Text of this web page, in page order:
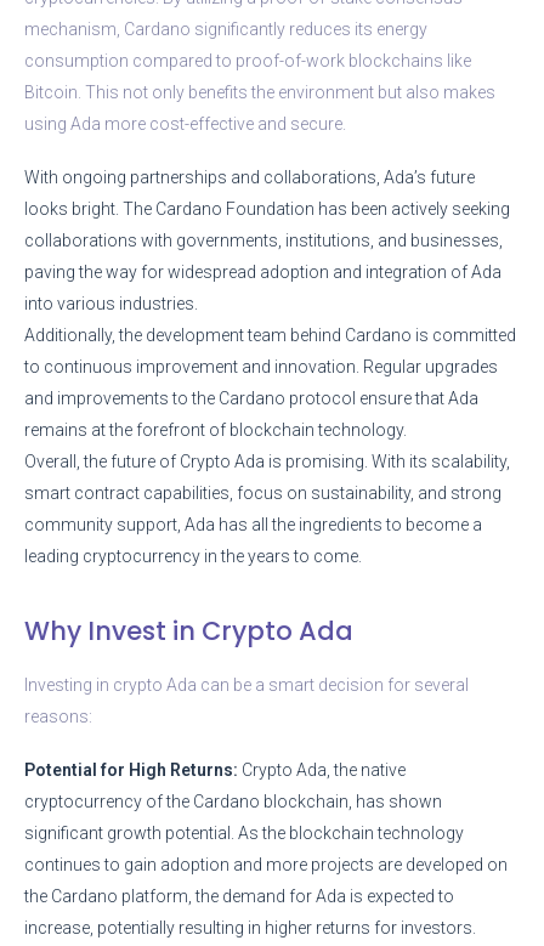
mechanism, Cardano significantly reduces its energy
consumption compared to proof-of-work blockchains like
Bitcoin. This not only benefits the environment but also makes
using Ada more cost-effective and secure.
With ongoing partnerships and collaborations, Ada’s future
looks bright. The Cardano Foundation has been actively seeking
collaborations with governments, institutions, and businesses,
paving the way for widespread adoption and integration of Ada
into various industries.
Additionally, the development team behind Cardano is committed
to continuous improvement and innovation. Regular upgrades
and improvements to the Cardano protocol ensure that Ada
remains at the forefront of blockchain technology.
Overall, the future of Crypto Ada is promising. With its scalability,
smart contract capabilities, focus on sustainability, and strong
community support, Ada has all the ingredients to become a
leading cryptocurrency in the years to come.
Why Invest in Crypto Ada
Investing in crypto Ada can be a smart decision for several
reasons:
Potential for High Returns: Crypto Ada, the native
cryptocurrency of the Cardano blockchain, has shown
significant growth potential. As the blockchain technology
continues to gain adoption and more projects are developed on
the Cardano platform, the demand for Ada is expected to
increase, potentially resulting in higher returns for investors.